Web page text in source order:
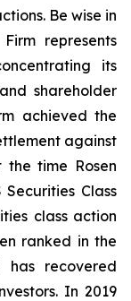
Be wise in
represents
its
shareholder
achieved the
against
the time Rosen
Class
class action
ranked in the
recovered
In 2019